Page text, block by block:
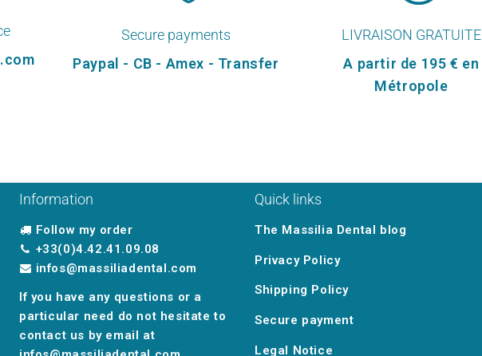
Secure payments
Paypal - CB - Amex - Transfer
LIVRAISON GRATUITE
A partir de 195 € en
Métropole
Information
Follow my order
+33(0)4.42.41.09.08
infos@massiliadental.com
If you have any questions or a
particular need do not hesitate to
contact us by email at
Quick links
The Massilia Dental blog
Privacy Policy
Shipping Policy
Secure payment
Legal Notice